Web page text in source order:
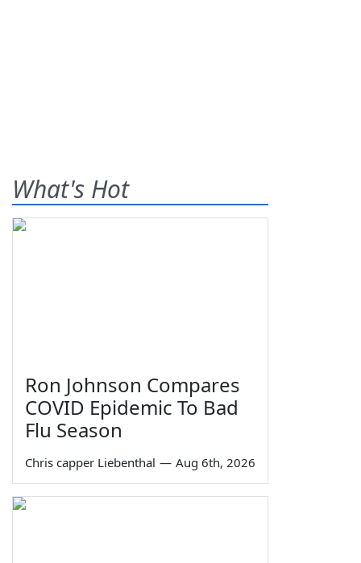
What's Hot
Ron Johnson Compares
COVID Epidemic To Bad
Flu Season
Chris capper Liebenthal — Aug 6th, 2026